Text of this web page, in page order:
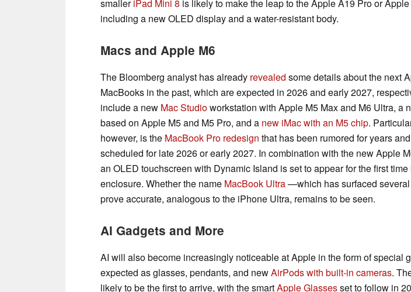
smalleriPad Mini 8 is likely to make the leap to the Apple A19 Pro or
including a new OLED display and a water-resistant body.
Macs and Apple M6
The Bloomberg analyst has already revealed some details about the next
MacBooks in the past, which are expected in 2026 and early 2027,
include a new Mac Studioworkstation with Apple M5 Max and M6 Ultra, a
based on Apple M5 and M5 Pro, and a new iMac with an M5 chip.
however, is the MacBook Pro redesign that has been rumored for years
scheduled for late 2026 or early 2027. In combination with the new Apple
an OLED touchscreen with Dynamic Island is set to appear for the first
enclosure. Whether the name MacBook Ultra—which has surfaced
prove accurate, analogous to the iPhone Ultra, remains to be seen.
AI Gadgets and More
AI will also become increasingly noticeable at Apple in the form of special
expected as glasses, pendants, and newAirPods with built-in cameras.
likely to be the first to arrive, with the smartApple Glassesset to follow in